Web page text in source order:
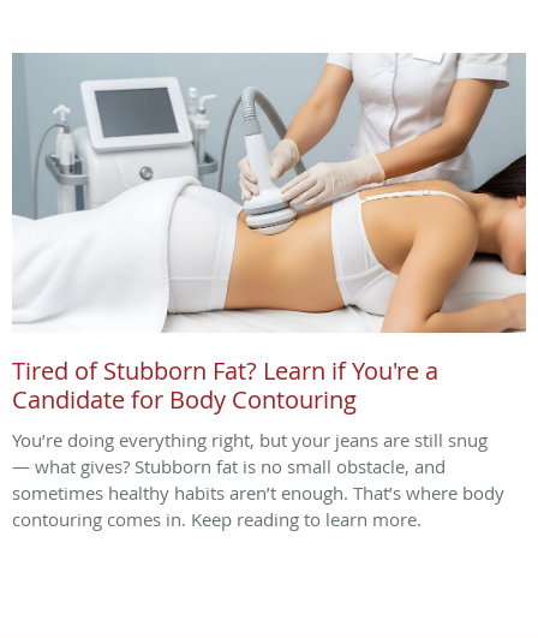
Tired of Stubborn Fat? Learn if You're a
Candidate for Body Contouring
You’re doing everything right, but your jeans are still snug
— what gives? Stubborn fat is no small obstacle, and
sometimes healthy habits aren’t enough. That’s where body
contouring comes in. Keep reading to learn more.